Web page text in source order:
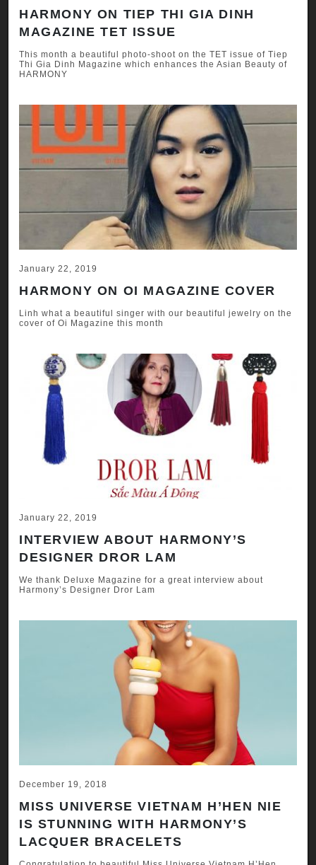
HARMONY ON TIEP THI GIA DINH
MAGAZINE TET ISSUE
This month a beautiful photo-shoot on the TET issue of Tiep
Thi Gia Dinh Magazine which enhances the Asian Beauty of
HARMONY
January 22, 2019
HARMONY ON OI MAGAZINE COVER
Linh what a beautiful singer with our beautiful jewelry on the
cover of Oi Magazine this month
January 22, 2019
INTERVIEW ABOUT HARMONY’S
DESIGNER DROR LAM
We thank Deluxe Magazine for a great interview about
Harmony’s Designer Dror Lam
December 19, 2018
MISS UNIVERSE VIETNAM H’HEN NIE
IS STUNNING WITH HARMONY’S
LACQUER BRACELETS